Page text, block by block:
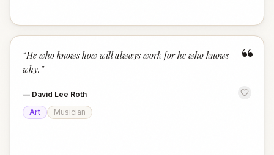
“
“He who knows how will always work for he who knows
why. ”
— David Lee Roth
Art
Musician